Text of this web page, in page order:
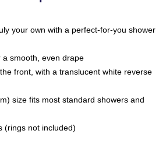
your own with a perfect-for-you shower
smooth, even drape
front, with a translucent white reverse
size fits most standard showers and
(rings not included)